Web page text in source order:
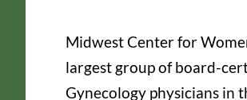
Midwest Center for
largest group of board-
Gynecology physicians in